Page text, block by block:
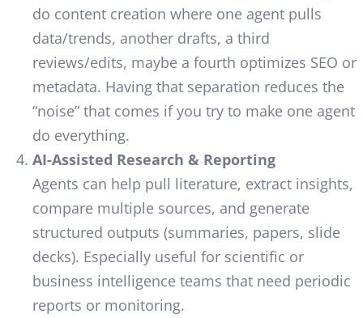
do content creation where one agent pulls
data/trends, another drafts, a third
reviews/edits, maybe a fourth optimizes SEO or
metadata. Having that separation reduces the
“noise” that comes if you try to make one agent
do everything.
AI-Assisted Research & Reporting
Agents can help pull literature, extract insights,
compare multiple sources, and generate
structured outputs (summaries, papers, slide
decks). Especially useful for scientific or
business intelligence teams that need periodic
reports or monitoring.